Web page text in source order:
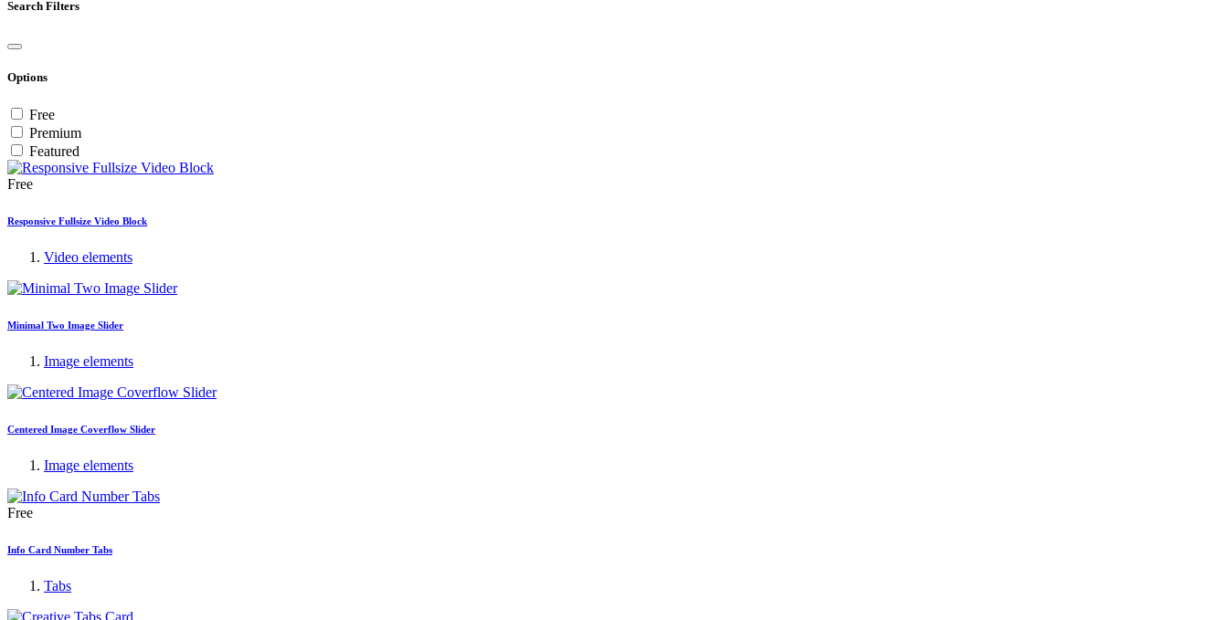
Search Filters
Options
Free
Premium
Featured
Free
Responsive Fullsize Video Block
Video elements
Minimal Two Image Slider
Image elements
Centered Image Coverflow Slider
Image elements
Free
Info Card Number Tabs
Tabs